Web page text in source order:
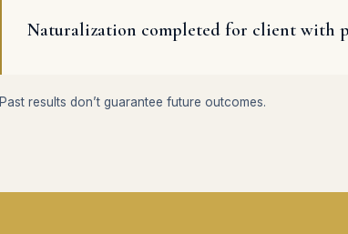
Naturalization completed for client with
Past results don’t guarantee future outcomes.